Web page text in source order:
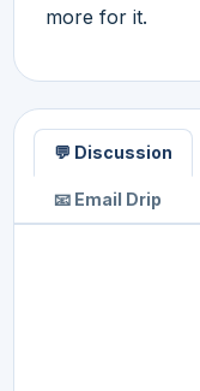
more for it.
💬 Discussion
📧 Email Drip